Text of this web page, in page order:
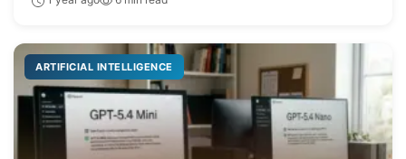
ARTIFICIAL INTELLIGENCE